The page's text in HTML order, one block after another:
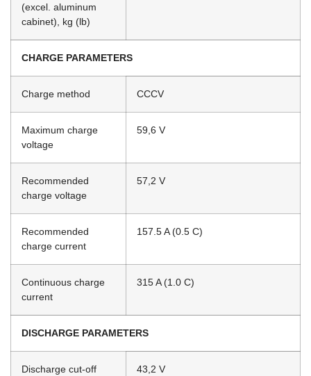
(excel. aluminum
cabinet), kg (lb)
CHARGE PARAMETERS
Charge method CCCV
Maximum charge
voltage
59,6 V
Recommended
charge voltage
57,2 V
Recommended
charge current
157.5 A (0.5 C)
Continuous charge
current
315 A (1.0 C)
DISCHARGE PARAMETERS
Discharge cut-off
43,2 V